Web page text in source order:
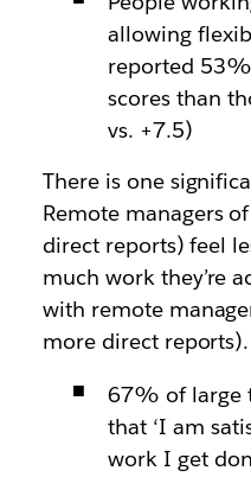
allowing
reported
scores than
vs. +7.5)
There is one
Remote managers
direct reports) feel
much work they’re
with remote
more direct reports).
67% of large
that ‘I am
work I get